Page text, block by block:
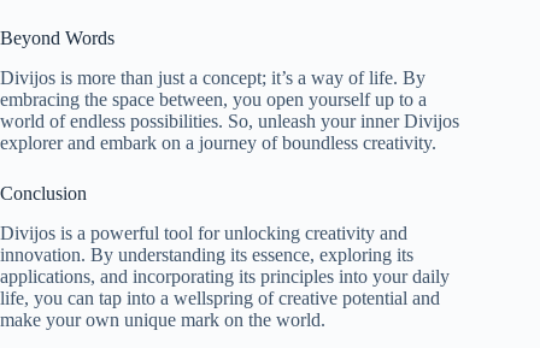
Beyond Words
Divijos is more than just a concept; it’s a way of life. By
embracing the space between, you open yourself up to a
world of endless possibilities. So, unleash your inner Divijos
explorer and embark on a journey of boundless creativity.
Conclusion
Divijos is a powerful tool for unlocking creativity and
innovation. By understanding its essence, exploring its
applications, and incorporating its principles into your daily
life, you can tap into a wellspring of creative potential and
make your own unique mark on the world.